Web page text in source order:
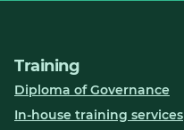
Training
Diploma of Governance
In-house training services